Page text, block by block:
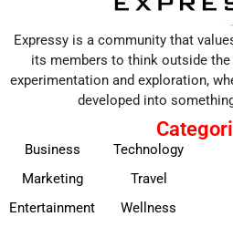
Expressy is a community that
its members to think outside
experimentation and exploration,
developed into
Business
Marketing
Entertainment
Technology
Travel
Wellness